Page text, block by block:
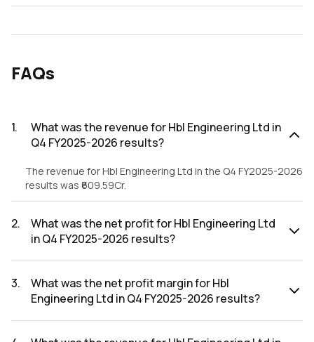
FAQs
1.
What was the revenue for Hbl Engineering Ltd in
Q4 FY2025-2026 results?
The revenue for Hbl Engineering Ltd in the Q4 FY2025-2026
results was ₹609.59Cr.
2.
What was the net profit for Hbl Engineering Ltd
in Q4 FY2025-2026 results?
2026 results was ₹57.17Cr.
3.
What was the net profit margin for Hbl
Engineering Ltd in Q4 FY2025-2026 results?